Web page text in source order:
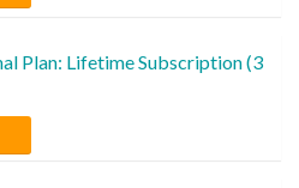
Plan: Lifetime Subscription (3